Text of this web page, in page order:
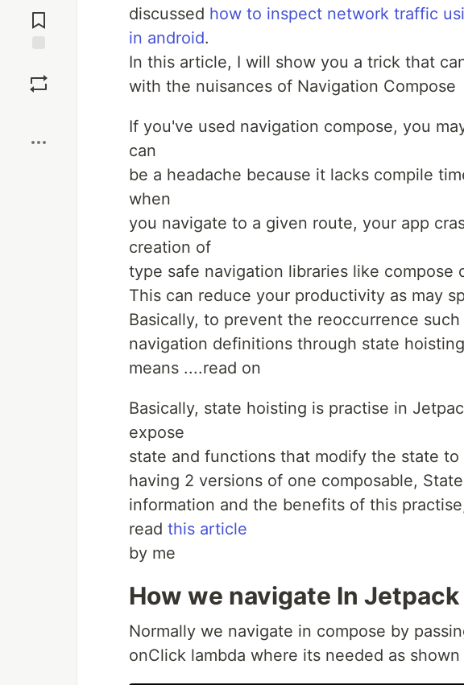
Comments
discussed how to inspect network traffic
in android.
In this article, I will show you a trick that
with the nuisances of Navigation Compose
If you've used navigation compose, you
can
be a headache because it lacks compile
when
you navigate to a given route, your app
creation of
type safe navigation libraries like compose
This can reduce your productivity as may
Basically, to prevent the reoccurrence
navigation definitions through state
means ....read on
Basically, state hoisting is practise in
expose
state and functions that modify the state
having 2 versions of one composable,
information and the benefits of this
read this article
by me
How we navigate In
Normally we navigate in compose by
onClick lambda where its needed as